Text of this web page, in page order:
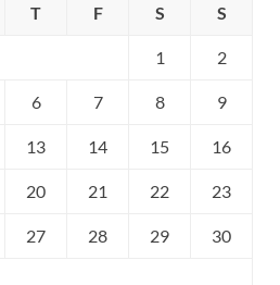
T F S S
1 2
6 7 8 9
13 14 15 16
20 21 22 23
27 28 29 30